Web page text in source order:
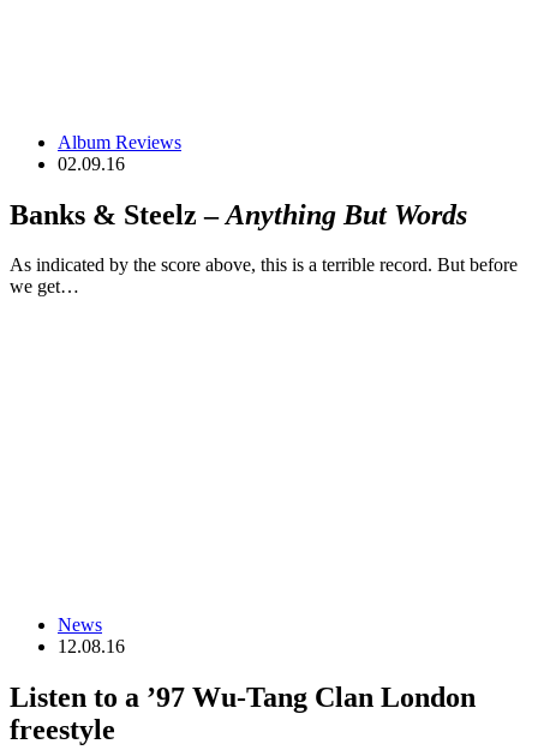
Album Reviews
02.09.16
Banks & Steelz –Anything But Words
As indicated by the score above, this is a terrible record. But before
we get…
News
12.08.16
Listen to a ’97 Wu-Tang Clan London
freestyle